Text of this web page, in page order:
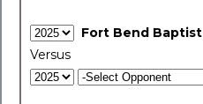
Fort Bend Baptist
Versus